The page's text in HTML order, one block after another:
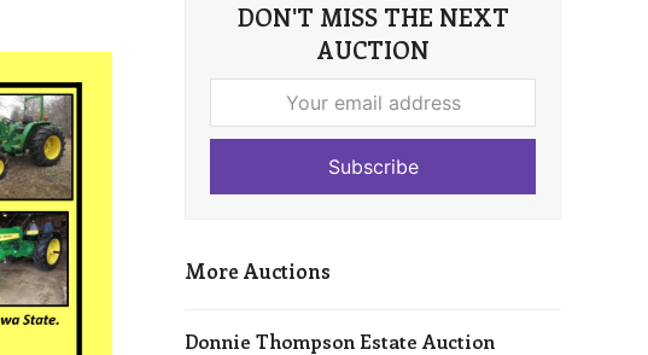
DON'T MISS THE NEXT
AUCTION
email
Subscribe
More Auctions
Donnie Thompson Estate Auction